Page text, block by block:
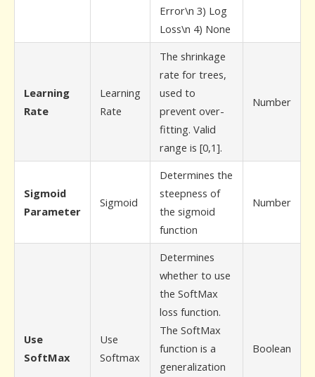
Error\n 3) Log
Loss\n 4) None
Learning
Rate
Learning
Rate
The shrinkage
rate for trees,
used to
prevent over-
fitting. Valid
range is [0,1].
Number
Sigmoid
Parameter
Sigmoid
Determines the
steepness of
the sigmoid
function
Number
Use
SoftMax
Use
Softmax
Determines
whether to use
the SoftMax
loss function.
The SoftMax
function is a
generalization
Boolean